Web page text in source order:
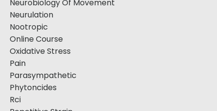
Neurobiology Of Movement
Neurulation
Nootropic
Online Course
Oxidative Stress
Pain
Parasympathetic
Phytoncides
Rci